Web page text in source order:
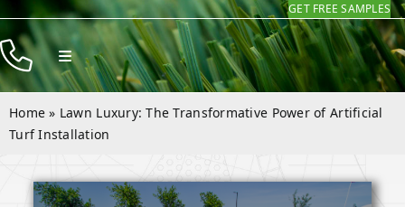
Skip
to
content
GET FREE SAMPLES
Toggle
Navigation
Products
Resources
Company
Home » Lawn Luxury: The Transformative Power of Artificial
Turf Installation